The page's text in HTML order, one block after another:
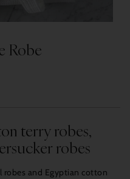
Robe
terry robes,
robes
robes and Egyptian cotton